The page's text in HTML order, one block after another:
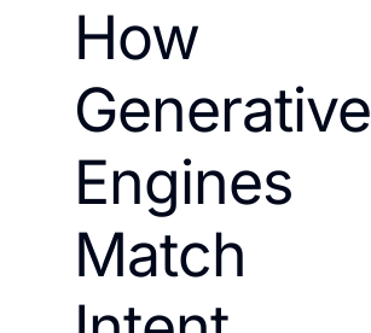
How
Generative
Engines
Match